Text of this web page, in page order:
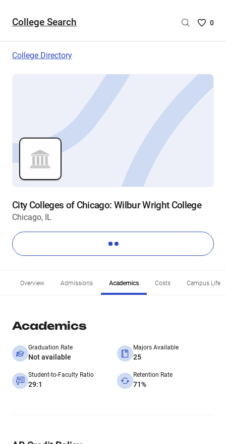
College Search
Saved
are
0
College Directory
City Colleges of Chicago: Wilbur Wright College
Chicago, IL
Overview Admissions Academics Costs Campus Life
Academics
Graduation Rate
Not available
Majors Available
25
Student-to-Faculty Ratio
29:1
Retention Rate
71%